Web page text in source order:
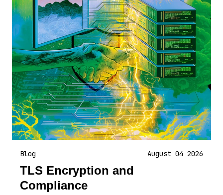
Blog August 04 2026
TLS Encryption and
Compliance